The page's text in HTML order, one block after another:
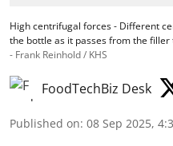
High centrifugal forces - Different
the bottle as it passes from the
- Frank Reinhold / KHS
FoodTechBiz Desk
Published on: 08 Sep 2025,